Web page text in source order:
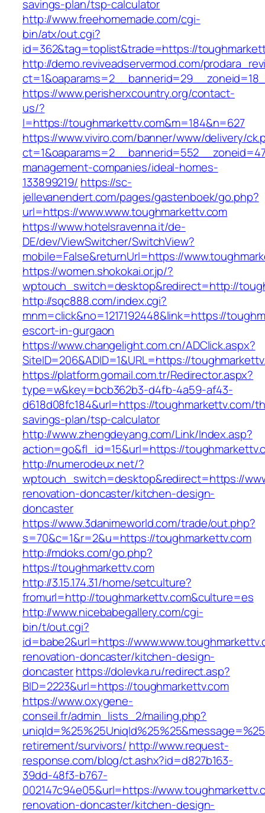
savings-plan/tsp-calculator
http://www.freehomemade.com/cgi-
bin/atx/out.cgi?
id=362&tag=toplist&trade=https://
http://demo.reviveadservermod.com/
https://www.perisherxcountry.org/contact-
us/?
l=https://toughmarkettv.com&m=184&n=627
https://www.viviro.com/banner/www/delivery/
management-companies/ideal-homes-
133899219/ https://sc-
jellevanendert.com/pages/gastenboek/go.php?
url=https://www.www.toughmarkettv.com
https://www.hotelsravenna.it/de-
DE/dev/ViewSwitcher/SwitchView?
mobile=False&returnUrl=https://
https://women.shokokai.or.jp/?
wptouch_switch=desktop&redirect=http://
http://sqc888.com/index.cgi?
mnm=click&no=1217192448&link=https://
escort-in-gurgaon
https://www.changelight.com.cn/ADClick.aspx?
SiteID=206&ADID=1&URL=https://
https://platform.gomail.com.tr/Redirector.aspx?
type=w&key=bcb362b3-d4fb-4a59-af43-
d618d08fc184&url=https://toughmarkettv.com/
savings-plan/tsp-calculator
http://www.zhengdeyang.com/Link/Index.asp?
action=go&fl_id=15&url=https://
http://numerodeux.net/?
wptouch_switch=desktop&redirect=https://
renovation-doncaster/kitchen-design-
doncaster
https://www.3danimeworld.com/trade/out.php?
s=70&c=1&r=2&u=https://toughmarkettv.com
http://mdoks.com/go.php?
https://toughmarkettv.com
http://3.15.174.31/home/setculture?
fromurl=http://toughmarkettv.com&culture=es
http://www.nicebabegallery.com/cgi-
bin/t/out.cgi?
id=babe2&url=https://
renovation-doncaster/kitchen-design-
doncasterhttps://dolevka.ru/redirect.asp?
BID=2223&url=https://toughmarkettv.com
https://www.oxygene-
conseil.fr/admin_lists_2/mailing.php?
retirement/survivors/ http://www.request-
response.com/blog/ct.ashx?id=d827b163-
39dd-48f3-b767-
002147c94e05&url=https://
renovation-doncaster/kitchen-design-